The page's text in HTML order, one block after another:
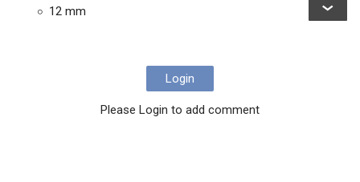
12 mm
Login
Please Login to add comment